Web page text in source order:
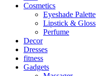
Cosmetics
Eyeshade Palette
Lipstick & Gloss
Perfume
Decor
Dresses
fitness
Gadgets